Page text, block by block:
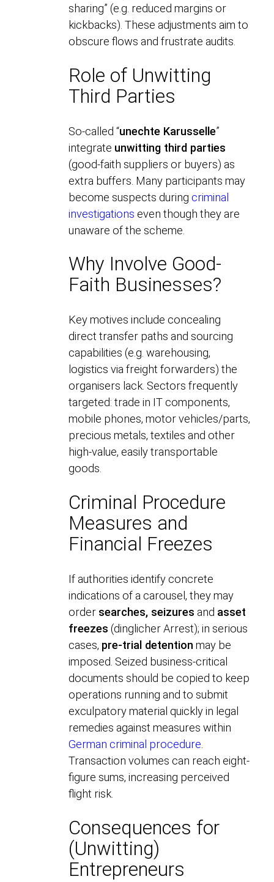
sharing” (e.g. reduced margins or
kickbacks). These adjustments aim to
obscure flows and frustrate audits.
Role of Unwitting
Third Parties
So-called “unechte Karusselle”
integrate unwitting third parties
(good-faith suppliers or buyers) as
extra buffers. Many participants may
become suspects duringcriminal
investigations even though they are
unaware of the scheme.
Why Involve Good-
Faith Businesses?
Key motives include concealing
direct transfer paths and sourcing
capabilities (e.g. warehousing,
logistics via freight forwarders) the
organisers lack. Sectors frequently
targeted: trade in IT components,
mobile phones, motor vehicles/parts,
precious metals, textiles and other
high-value, easily transportable
goods.
Criminal Procedure
Measures and
Financial Freezes
If authorities identify concrete
indications of a carousel, they may
order searches, seizures and asset
freezes (dinglicher Arrest); in serious
cases, pre-trial detention may be
imposed. Seized business-critical
documents should be copied to keep
operations running and to submit
exculpatory material quickly in legal
remedies against measures within
German criminal procedure
Transaction volumes can reach eight-
figure sums, increasing perceived
flight risk.
Consequences for
(Unwitting)
Entrepreneurs